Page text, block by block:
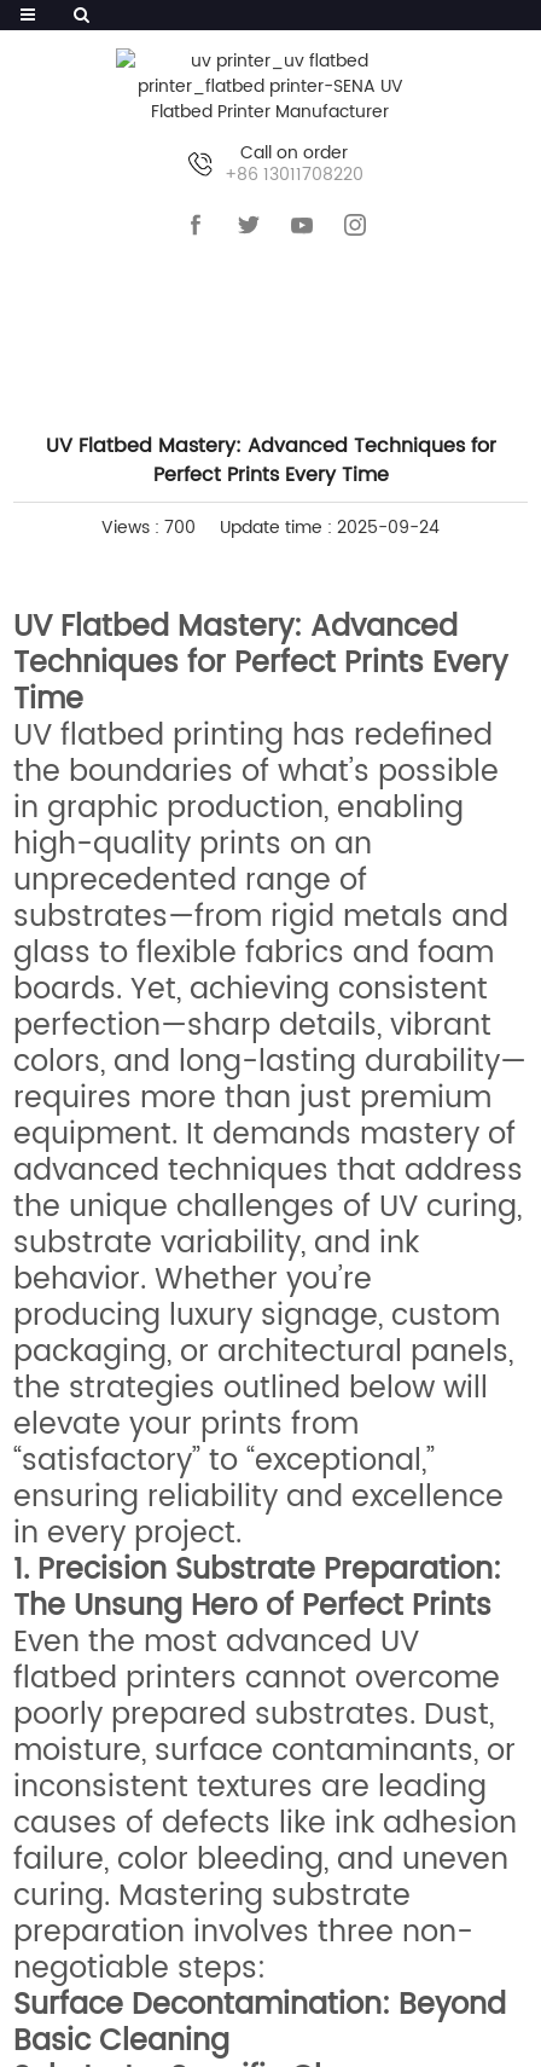
Call on order
+86 13011708220
UV Flatbed Mastery: Advanced Techniques for
Perfect Prints Every Time
Views : 700 Update time : 2025-09-24
UV Flatbed Mastery: Advanced
Techniques for Perfect Prints Every
Time
UV flatbed printing has redefined
the boundaries of what’s possible
in graphic production, enabling
high-quality prints on an
unprecedented range of
substrates—from rigid metals and
glass to flexible fabrics and foam
boards. Yet, achieving consistent
perfection—sharp details, vibrant
colors, and long-lasting durability—
requires more than just premium
equipment. It demands mastery of
advanced techniques that address
the unique challenges of UV curing,
substrate variability, and ink
behavior. Whether you’re
producing luxury signage, custom
packaging, or architectural panels,
the strategies outlined below will
elevate your prints from
“satisfactory” to “exceptional,”
ensuring reliability and excellence
in every project.
1. Precision Substrate Preparation:
The Unsung Hero of Perfect Prints
Even the most advanced UV
flatbed printers cannot overcome
poorly prepared substrates. Dust,
moisture, surface contaminants, or
inconsistent textures are leading
causes of defects like ink adhesion
failure, color bleeding, and uneven
curing. Mastering substrate
preparation involves three non-
negotiable steps:
Surface Decontamination: Beyond
Basic Cleaning